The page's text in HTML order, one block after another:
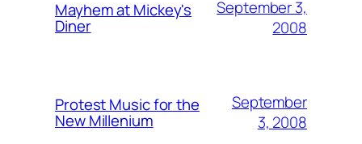
Mayhem at Mickey's
Diner
September 3,
2008
Protest Music for the
New Millenium
September
3, 2008